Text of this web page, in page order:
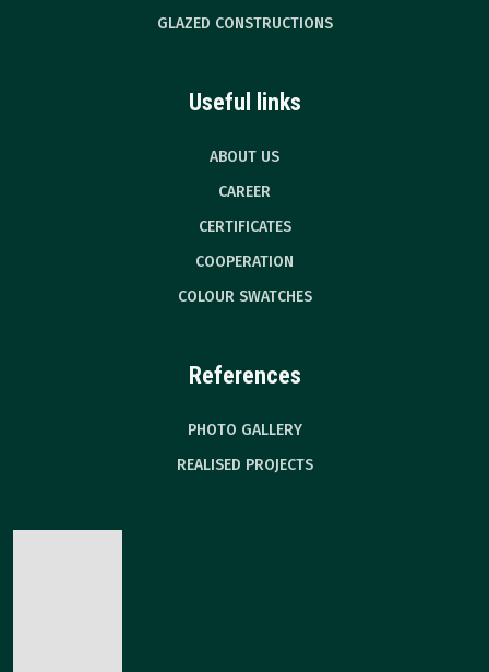
GLAZED CONSTRUCTIONS
Useful links
ABOUT US
CAREER
CERTIFICATES
COOPERATION
COLOUR SWATCHES
References
PHOTO GALLERY
REALISED PROJECTS